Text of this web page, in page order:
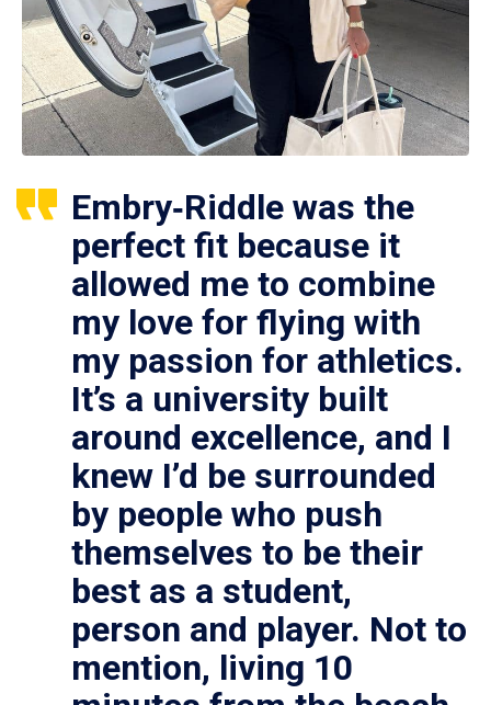
Embry‑Riddle was the
perfect fit because it
allowed me to combine
my love for flying with
my passion for athletics.
It’s a university built
around excellence, and I
knew I’d be surrounded
by people who push
themselves to be their
best as a student,
person and player. Not to
mention, living 10